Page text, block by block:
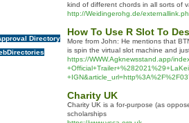
Directory
kind of different chords in all sorts of
http://Weidingerohg.de/
How To Use R Slot To
More from John: He mentions that
is spin the virtual slot machine and
https://WWW.Agknewsstand.app/
Charity UK
Ⅽharity UK is a for-purpose (as
scholarships